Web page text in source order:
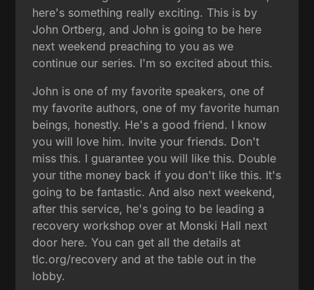
here's something really exciting. This is by
John Ortberg, and John is going to be here
next weekend preaching to you as we
continue our series. I'm so excited about this.
John is one of my favorite speakers, one of
my favorite authors, one of my favorite human
beings, honestly. He's a good friend. I know
you will love him. Invite your friends. Don't
miss this. I guarantee you will like this. Double
your tithe money back if you don't like this. It's
going to be fantastic. And also next weekend,
after this service, he's going to be leading a
recovery workshop over at Monski Hall next
door here. You can get all the details at
tlc.org/recovery and at the table out in the
lobby.